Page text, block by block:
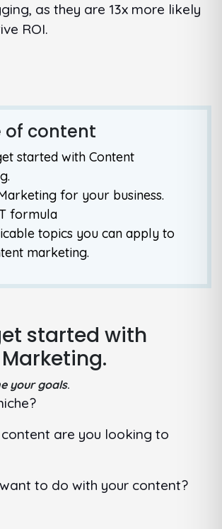
as they are 13x more likely
ROI.
of content
started with Content
for your business.
formula
topics you can apply to
marketing.
started with
your goals.
are you looking to
to do with your content?